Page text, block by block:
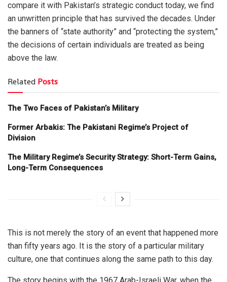
compare it with Pakistan’s strategic conduct today, we find
an unwritten principle that has survived the decades. Under
the banners of “state authority” and “protecting the system,”
the decisions of certain individuals are treated as being
above the law.
Related Posts
The Two Faces of Pakistan’s Military
Former Arbakis: The Pakistani Regime’s Project of
Division
The Military Regime’s Security Strategy: Short-Term Gains,
Long-Term Consequences
This is not merely the story of an event that happened more
than fifty years ago. It is the story of a particular military
culture, one that continues along the same path to this day.